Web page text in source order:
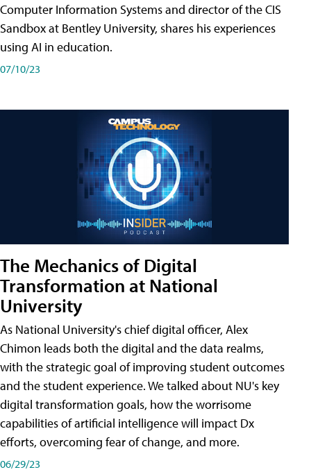
Computer Information Systems and director of the CIS
Sandbox at Bentley University, shares his experiences
using AI in education.
07/10/23
The Mechanics of Digital
Transformation at National
University
As National University's chief digital officer, Alex
Chimon leads both the digital and the data realms,
with the strategic goal of improving student outcomes
and the student experience. We talked about NU's key
digital transformation goals, how the worrisome
capabilities of artificial intelligence will impact Dx
efforts, overcoming fear of change, and more.
06/29/23